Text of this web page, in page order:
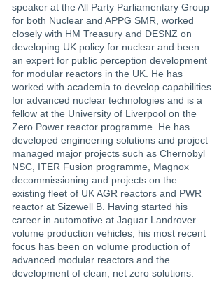
speaker at the All Party Parliamentary Group
for both Nuclear and APPG SMR, worked
closely with HM Treasury and DESNZ on
developing UK policy for nuclear and been
an expert for public perception development
for modular reactors in the UK. He has
worked with academia to develop capabilities
for advanced nuclear technologies and is a
fellow at the University of Liverpool on the
Zero Power reactor programme. He has
developed engineering solutions and project
managed major projects such as Chernobyl
NSC, ITER Fusion programme, Magnox
decommissioning and projects on the
existing fleet of UK AGR reactors and PWR
reactor at Sizewell B. Having started his
career in automotive at Jaguar Landrover
volume production vehicles, his most recent
focus has been on volume production of
advanced modular reactors and the
development of clean, net zero solutions.